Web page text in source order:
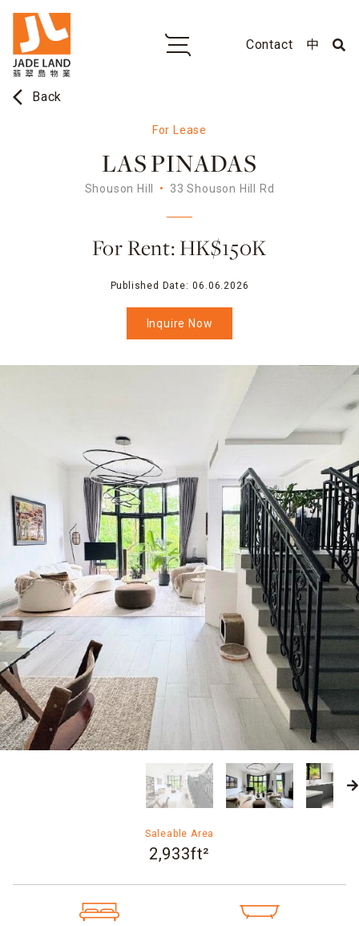
Contact 中
arrow_back_ios Back
For Lease
LAS PINADAS
Shouson Hill 33 Shouson Hill Rd
For Rent: HK$150K
Published Date: 06.06.2026
Inquire Now
Saleable Area
2,933ft²